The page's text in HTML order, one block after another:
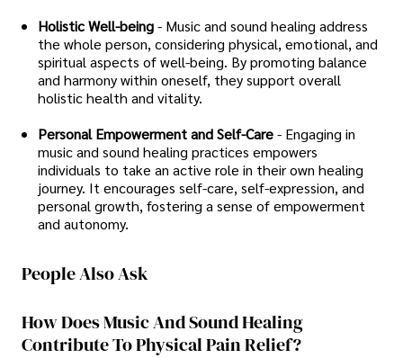
Holistic Well-being- Music and sound healing address
the whole person, considering physical, emotional, and
spiritual aspects of well-being. By promoting balance
and harmony within oneself, they support overall
holistic health and vitality.
Personal Empowerment and Self-Care- Engaging in
music and sound healing practices empowers
individuals to take an active role in their own healing
journey. It encourages self-care, self-expression, and
personal growth, fostering a sense of empowerment
and autonomy.
People Also Ask
How Does Music And Sound Healing
Contribute To Physical Pain Relief?